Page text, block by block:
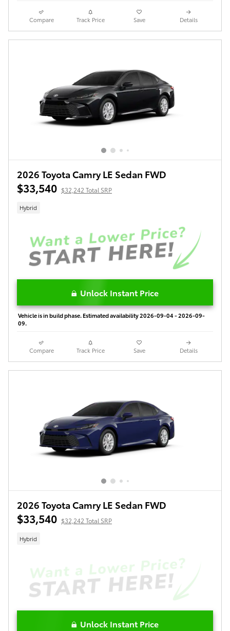
Compare Track Price Save Details
2026 Toyota Camry LE Sedan FWD
$33,540 $32,242 Total SRP
Hybrid
Unlock Instant Price
Vehicle is in build phase. Estimated availability 2026-09-04 - 2026-09-
09.
Compare Track Price Save Details
2026 Toyota Camry LE Sedan FWD
$33,540 $32,242 Total SRP
Hybrid
Unlock Instant Price